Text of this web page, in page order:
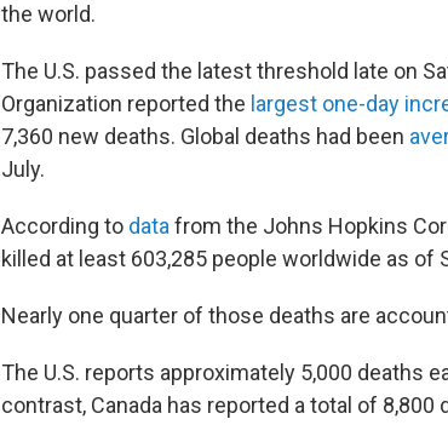
the world.
The U.S. passed the latest threshold late on
Organization reported the largest one-day
7,360 new deaths. Global deaths had been
July.
According to data from the Johns Hopkins
killed at least 603,285 people worldwide as of
Nearly one quarter of those deaths are
The U.S. reports approximately 5,000 deaths
contrast, Canada has reported a total of